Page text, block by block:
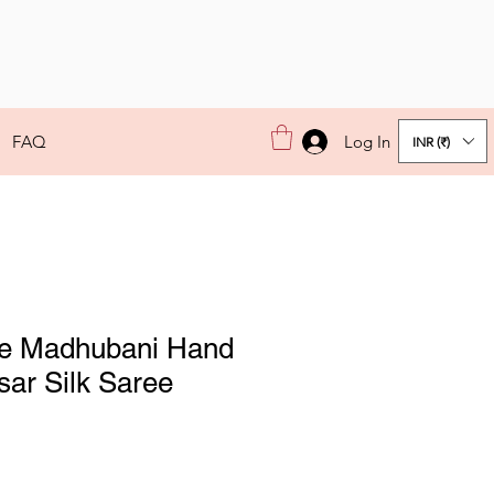
FAQ Log In INR (₹)
Madhubani Hand
Silk Saree